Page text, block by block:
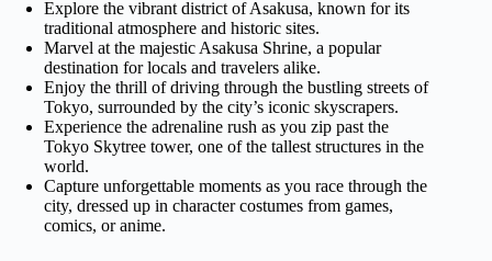
Explore the vibrant district of Asakusa, known for its
traditional atmosphere and historic sites.
Marvel at the majestic Asakusa Shrine, a popular
destination for locals and travelers alike.
Enjoy the thrill of driving through the bustling streets of
Tokyo, surrounded by the city’s iconic skyscrapers.
Experience the adrenaline rush as you zip past the
Tokyo Skytree tower, one of the tallest structures in the
world.
Capture unforgettable moments as you race through the
city, dressed up in character costumes from games,
comics, or anime.